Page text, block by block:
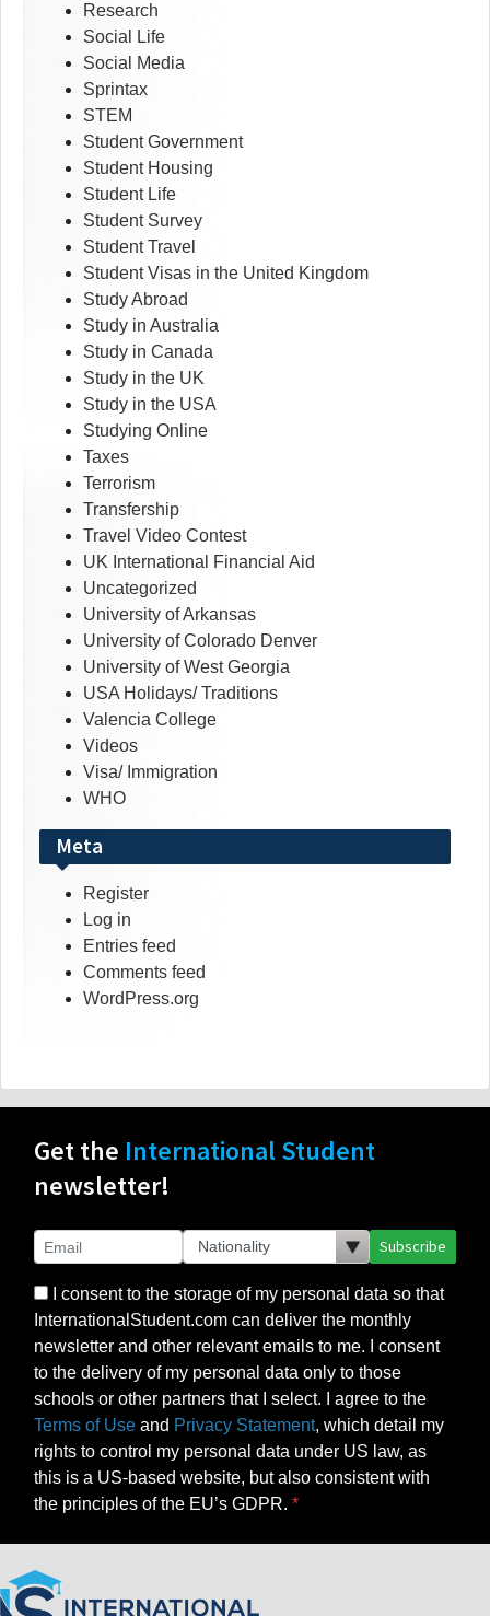
Research
Social Life
Social Media
Sprintax
STEM
Student Government
Student Housing
Student Life
Student Survey
Student Travel
Student Visas in the United Kingdom
Study Abroad
Study in Australia
Study in Canada
Study in the UK
Study in the USA
Studying Online
Taxes
Terrorism
Transfership
Travel Video Contest
UK International Financial Aid
Uncategorized
University of Arkansas
University of Colorado Denver
University of West Georgia
USA Holidays/ Traditions
Valencia College
Videos
Visa/ Immigration
WHO
Meta
Register
Log in
Entries feed
Comments feed
WordPress.org
Get the International Student
newsletter!
Subscribe
I consent to the storage of my personal data so that
InternationalStudent.com can deliver the monthly
newsletter and other relevant emails to me. I consent
to the delivery of my personal data only to those
schools or other partners that I select. I agree to the
Terms of Use and Privacy Statement, which detail my
rights to control my personal data under US law, as
this is a US-based website, but also consistent with
the principles of the EU’s GDPR.